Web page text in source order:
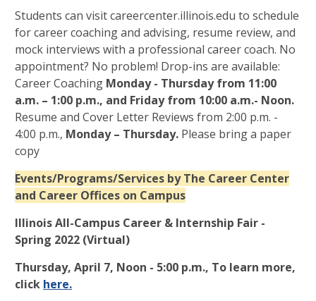
Students can visit careercenter.illinois.edu to schedule
for career coaching and advising, resume review, and
mock interviews with a professional career coach. No
appointment? No problem! Drop-ins are available:
Career Coaching Monday - Thursday from 11:00
a.m. – 1:00 p.m., and Friday from 10:00 a.m.- Noon.
Resume and Cover Letter Reviews from 2:00 p.m. -
4:00 p.m., Monday – Thursday. Please bring a paper
copy
Events/Programs/Services by The Career Center
and Career Offices on Campus
Illinois All-Campus Career & Internship Fair -
Spring 2022 (Virtual)
Thursday, April 7, Noon - 5:00 p.m., To learn more,
click here.